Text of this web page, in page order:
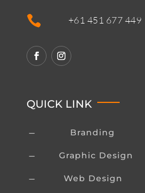
 +61 451 677 449
QUICK LINK
K Branding
K Graphic Design
K Web Design